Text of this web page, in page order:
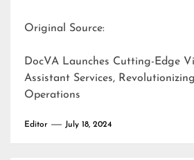
Original Source:
DocVA Launches Cutting-Edge
Assistant Services,
Operations
Editor July 18, 2024